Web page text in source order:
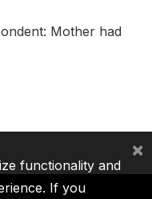
Mother had
functionality and
If you
×